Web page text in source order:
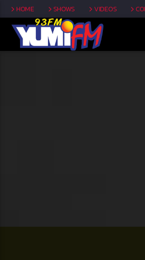
HOME SHOWS VIDEOS